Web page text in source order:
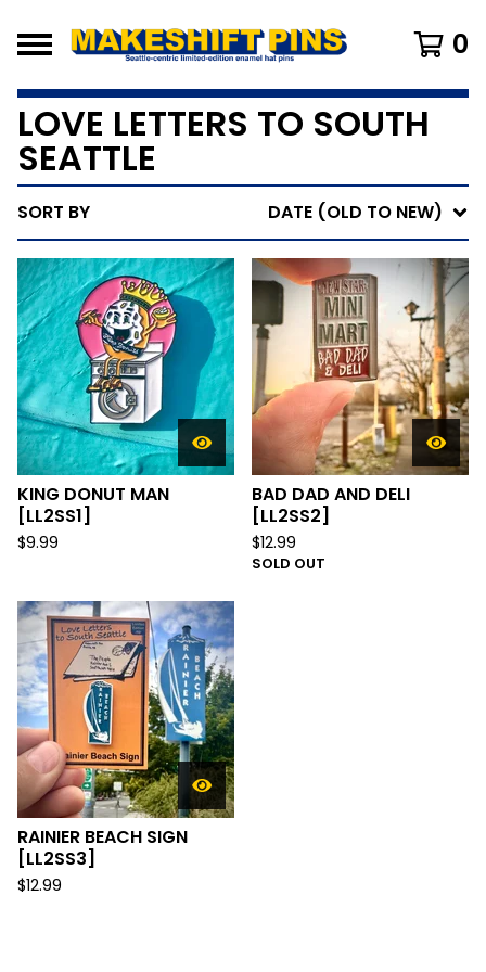
0
LOVE LETTERS TO SOUTH
SEATTLE
SORT BY DATE (OLD TO NEW)
KING DONUT MAN
[LL2SS1]
$9.99
BAD DAD AND DELI
[LL2SS2]
$12.99
SOLD OUT
RAINIER BEACH SIGN
[LL2SS3]
$12.99